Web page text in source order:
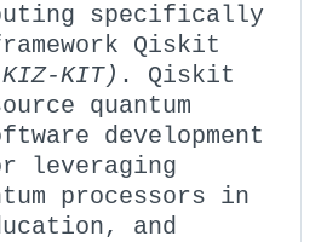
specifically
Qiskit
KIZ-KIT) . Qiskit
quantum
development
leveraging
processors in
and